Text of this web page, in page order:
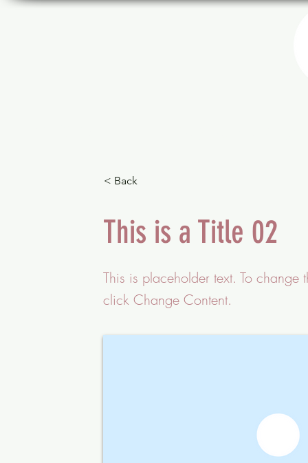
< Back
This is a Title 02
This is placeholder text. To change
click Change Content.